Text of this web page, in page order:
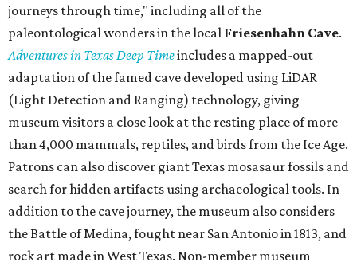
journeys through time," including all of the
paleontological wonders in the local Friesenhahn Cave.
Adventures in Texas Deep Timeincludes a mapped-out
adaptation of the famed cave developed using LiDAR
(Light Detection and Ranging) technology, giving
museum visitors a close look at the resting place of more
than 4,000 mammals, reptiles, and birds from the Ice Age.
Patrons can also discover giant Texas mosasaur fossils and
search for hidden artifacts using archaeological tools. In
addition to the cave journey, the museum also considers
the Battle of Medina, fought near San Antonio in 1813, and
rock art made in West Texas. Non-member museum